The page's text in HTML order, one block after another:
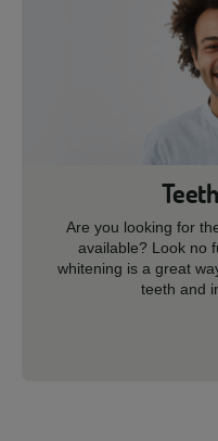
Are you looking for
available? Look no
whitening is a great
teeth and